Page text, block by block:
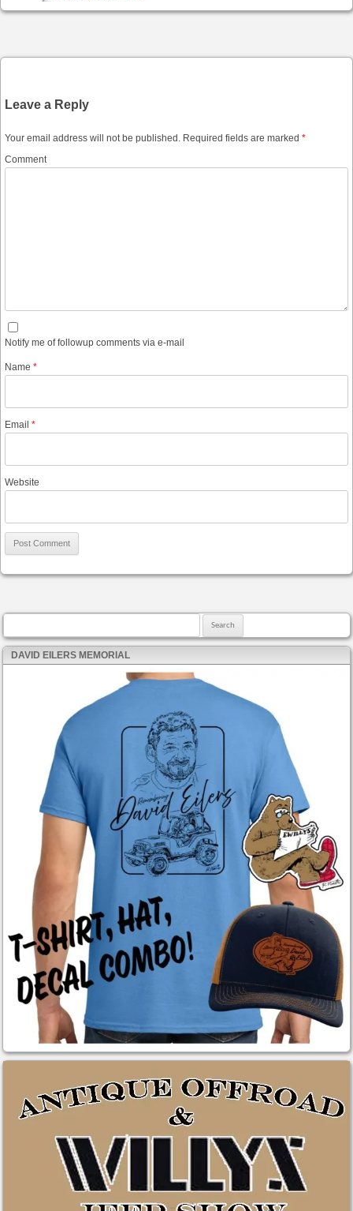
Leave a Reply
Your email address will not be published. Required fields are marked *
Comment
Notify me of followup comments via e-mail
Name *
Email *
Website
DAVID EILERS MEMORIAL